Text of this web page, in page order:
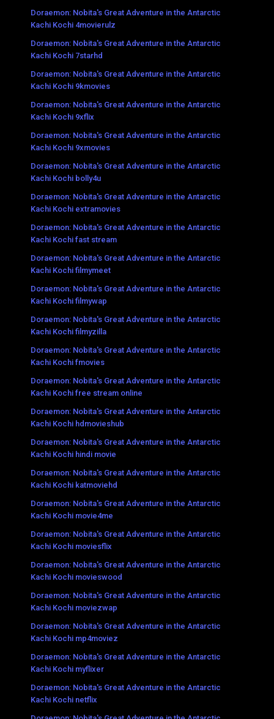
Doraemon: Nobita's Great Adventure in the Antarctic
Kachi Kochi 4movierulz
Doraemon: Nobita's Great Adventure in the Antarctic
Kachi Kochi 7starhd
Doraemon: Nobita's Great Adventure in the Antarctic
Kachi Kochi 9kmovies
Doraemon: Nobita's Great Adventure in the Antarctic
Kachi Kochi 9xflix
Doraemon: Nobita's Great Adventure in the Antarctic
Kachi Kochi 9xmovies
Doraemon: Nobita's Great Adventure in the Antarctic
Kachi Kochi bolly4u
Doraemon: Nobita's Great Adventure in the Antarctic
Kachi Kochi extramovies
Doraemon: Nobita's Great Adventure in the Antarctic
Kachi Kochi fast stream
Doraemon: Nobita's Great Adventure in the Antarctic
Kachi Kochi filmymeet
Doraemon: Nobita's Great Adventure in the Antarctic
Kachi Kochi filmywap
Doraemon: Nobita's Great Adventure in the Antarctic
Kachi Kochi filmyzilla
Doraemon: Nobita's Great Adventure in the Antarctic
Kachi Kochi fmovies
Doraemon: Nobita's Great Adventure in the Antarctic
Kachi Kochi free stream online
Doraemon: Nobita's Great Adventure in the Antarctic
Kachi Kochi hdmovieshub
Doraemon: Nobita's Great Adventure in the Antarctic
Kachi Kochi hindi movie
Doraemon: Nobita's Great Adventure in the Antarctic
Kachi Kochi katmoviehd
Doraemon: Nobita's Great Adventure in the Antarctic
Kachi Kochi movie4me
Doraemon: Nobita's Great Adventure in the Antarctic
Kachi Kochi moviesflix
Doraemon: Nobita's Great Adventure in the Antarctic
Kachi Kochi movieswood
Doraemon: Nobita's Great Adventure in the Antarctic
Kachi Kochi moviezwap
Doraemon: Nobita's Great Adventure in the Antarctic
Kachi Kochi mp4moviez
Doraemon: Nobita's Great Adventure in the Antarctic
Kachi Kochi myflixer
Doraemon: Nobita's Great Adventure in the Antarctic
Kachi Kochi netflix